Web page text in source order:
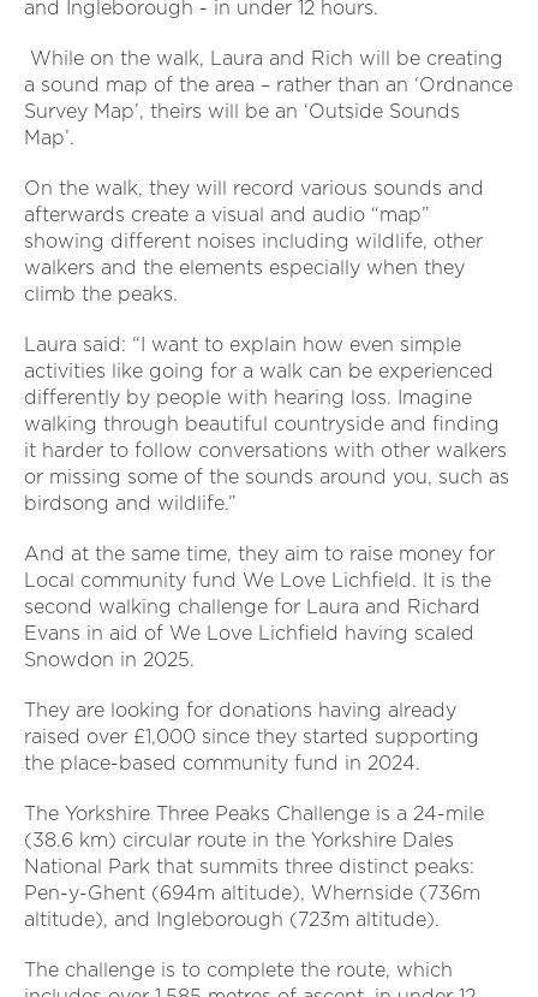
and Ingleborough - in under 12 hours.
While on the walk, Laura and Rich will be creating
a sound map of the area – rather than an ‘Ordnance
Survey Map’, theirs will be an ‘Outside Sounds
Map’.
On the walk, they will record various sounds and
afterwards create a visual and audio “map”
showing different noises including wildlife, other
walkers and the elements especially when they
climb the peaks.
Laura said: “I want to explain how even simple
activities like going for a walk can be experienced
differently by people with hearing loss. Imagine
walking through beautiful countryside and finding
it harder to follow conversations with other walkers
or missing some of the sounds around you, such as
birdsong and wildlife.”
And at the same time, they aim to raise money for
Local community fund We Love Lichfield. It is the
second walking challenge for Laura and Richard
Evans in aid of We Love Lichfield having scaled
Snowdon in 2025.
They are looking for donations having already
raised over £1,000 since they started supporting
the place-based community fund in 2024.
The Yorkshire Three Peaks Challenge is a 24-mile
(38.6 km) circular route in the Yorkshire Dales
National Park that summits three distinct peaks:
Pen-y-Ghent (694m altitude), Whernside (736m
altitude), and Ingleborough (723m altitude).
The challenge is to complete the route, which